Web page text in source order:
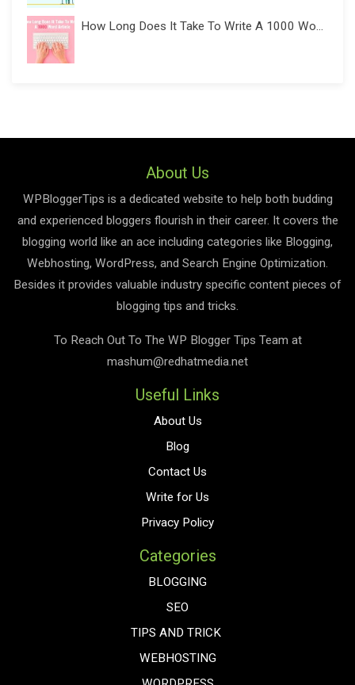
How Long Does It Take To Write A 1000 Wo...
About Us
WPBloggerTips is a dedicated website to help both budding
and experienced bloggers flourish in their career. It covers the
blogging world like an ace including categories like Blogging,
Webhosting, WordPress, and Search Engine Optimization.
Besides it provides valuable industry specific content pieces of
blogging tips and tricks.
To Reach Out To The WP Blogger Tips Team at
mashum@redhatmedia.net
Useful Links
About Us
Blog
Contact Us
Write for Us
Privacy Policy
Categories
BLOGGING
SEO
TIPS AND TRICK
WEBHOSTING